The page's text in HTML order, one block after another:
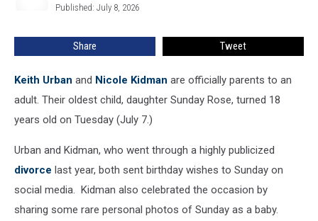
Published: July 8, 2026
Share Tweet
Keith Urban and Nicole Kidman are officially parents to an
adult. Their oldest child, daughter Sunday Rose, turned 18
years old on Tuesday (July 7.)
Urban and Kidman, who went through a highly publicized
divorce last year, both sent birthday wishes to Sunday on
social media. Kidman also celebrated the occasion by
sharing some rare personal photos of Sunday as a baby.